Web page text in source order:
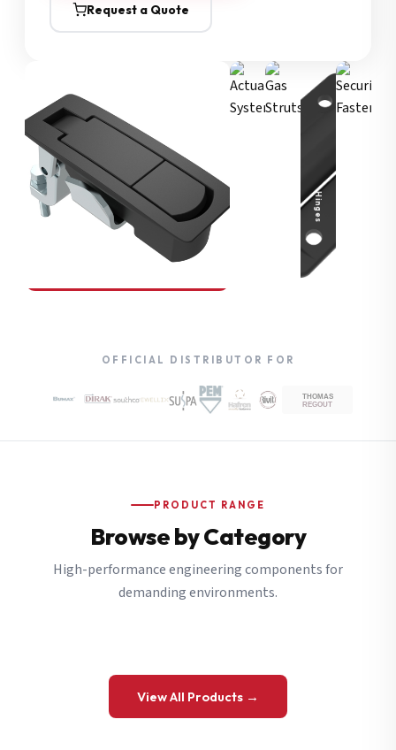
Request a Quote
Compression Latches
Hinges
OFFICIAL DISTRIBUTOR FOR
PRODUCT RANGE
Browse by Category
High-performance engineering components for
demanding environments.
View All Products →